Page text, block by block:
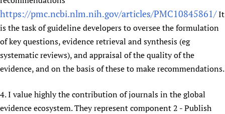
https://pmc.ncbi.nlm.nih.gov/articles/PMC10845861/It
is the task of guideline developers to oversee the formulation
of key questions, evidence retrieval and synthesis (eg
systematic reviews), and appraisal of the quality of the
evidence, and on the basis of these to make recommendations.
4. I value highly the contribution of journals in the global
evidence ecosystem. They represent component 2 - Publish